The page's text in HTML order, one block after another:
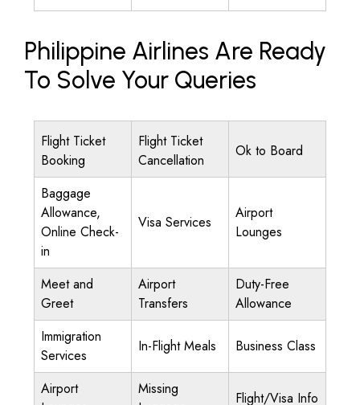
Philippine Airlines Are Ready
To Solve Your Queries
Flight Ticket
Booking
Flight Ticket
Cancellation
Ok to Board
Baggage
Allowance,
Online Check-
in
Visa Services
Airport
Lounges
Meet and
Greet
Airport
Transfers
Duty-Free
Allowance
Immigration
Services
In-Flight Meals Business Class
Airport
Missing
Flight/Visa Info